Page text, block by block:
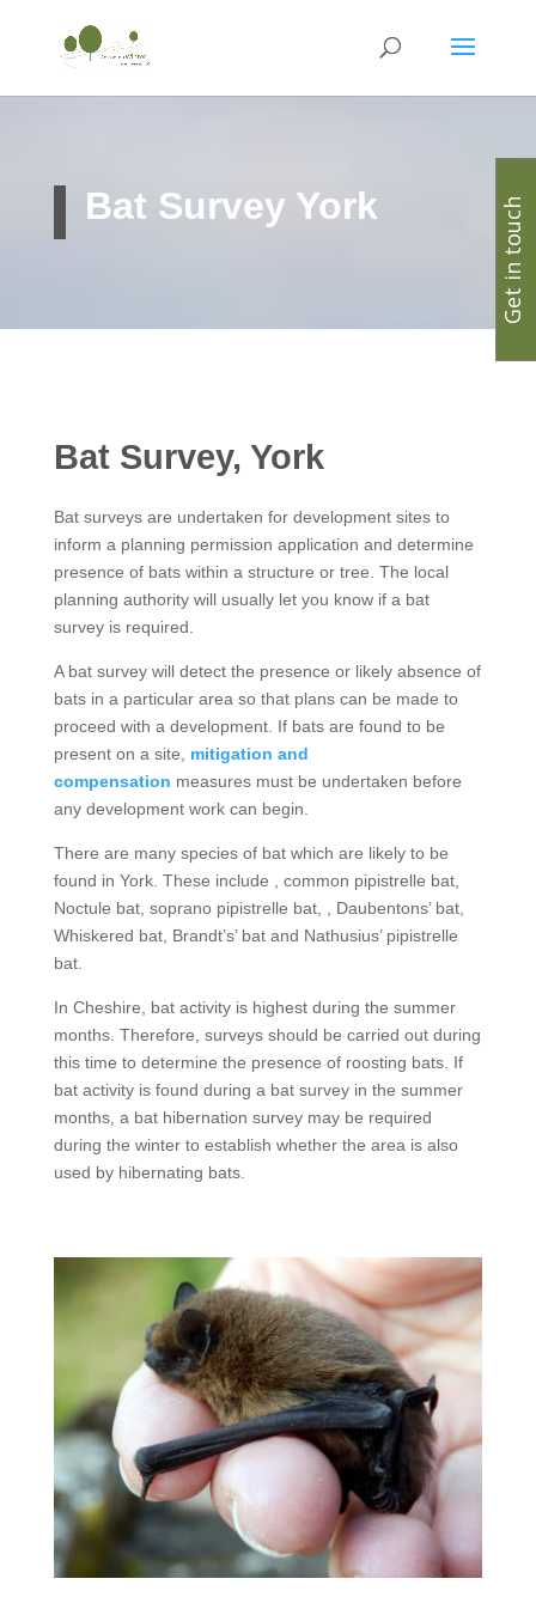
Bat Survey York
Bat Survey, York
Bat surveys are undertaken for development sites to
inform a planning permission application and determine
presence of bats within a structure or tree. The local
planning authority will usually let you know if a bat
survey is required.
A bat survey will detect the presence or likely absence of
bats in a particular area so that plans can be made to
proceed with a development. If bats are found to be
present on a site, mitigation and
compensation measures must be undertaken before
any development work can begin.
There are many species of bat which are likely to be
found in York. These include , common pipistrelle bat,
Noctule bat, soprano pipistrelle bat, , Daubentons’ bat,
Whiskered bat, Brandt’s’ bat and Nathusius’ pipistrelle
bat.
In Cheshire, bat activity is highest during the summer
months. Therefore, surveys should be carried out during
this time to determine the presence of roosting bats. If
bat activity is found during a bat survey in the summer
months, a bat hibernation survey may be required
during the winter to establish whether the area is also
used by hibernating bats.
Get in touch